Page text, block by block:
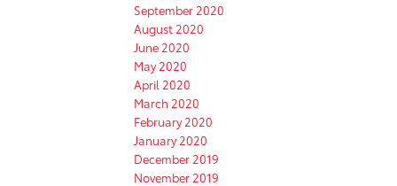
September 2020
August 2020
June 2020
May 2020
April 2020
March 2020
February 2020
January 2020
December 2019
November 2019